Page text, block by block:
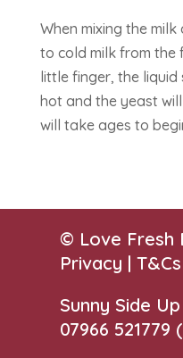
When mixing the
to cold milk from the
little finger, the liquid
hot and the yeast
will take ages to
© Love Fresh
Privacy |T&Cs
Sunny Side
07966 521779‬